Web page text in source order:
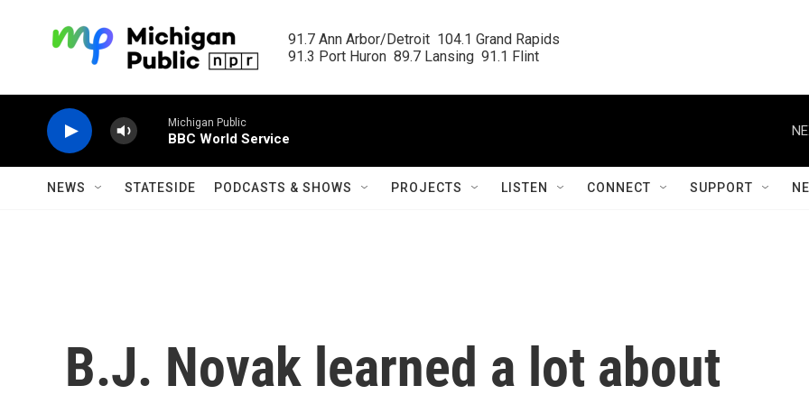
91.7 Ann Arbor/Detroit  104.1 Grand Rapids
91.3 Port Huron  89.7 Lansing  91.1 Flint
Michigan Public
BBC World Service
NEWS STATESIDE PODCASTS & SHOWS PROJECTS LISTEN CONNECT SUPPORT
B.J. Novak learned a lot about